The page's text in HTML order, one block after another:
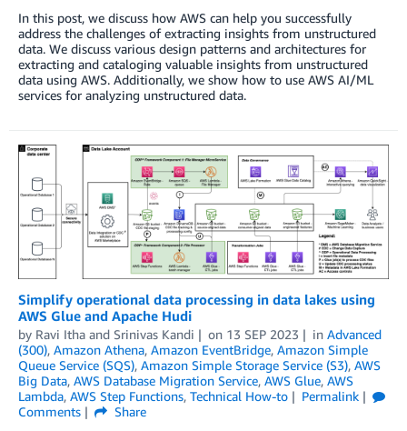
In this post, we discuss how AWS can help you successfully
address the challenges of extracting insights from unstructured
data. We discuss various design patterns and architectures for
extracting and cataloging valuable insights from unstructured
data using AWS. Additionally, we show how to use AWS AI/ML
services for analyzing unstructured data.
Simplify operational data processing in data lakes using
AWS Glue and Apache Hudi
by Ravi Itha and Srinivas Kandi on 13 SEP 2023 in Advanced
(300), Amazon Athena, Amazon EventBridge, Amazon Simple
Queue Service (SQS), Amazon Simple Storage Service (S3), AWS
Big Data, AWS Database Migration Service, AWS Glue, AWS
Lambda, AWS Step Functions, Technical How-to
Permalink
Comments
Share